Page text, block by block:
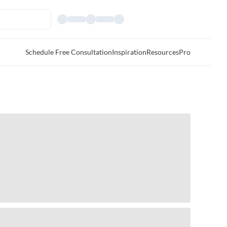
Schedule Free ConsultationInspirationResourcesPro